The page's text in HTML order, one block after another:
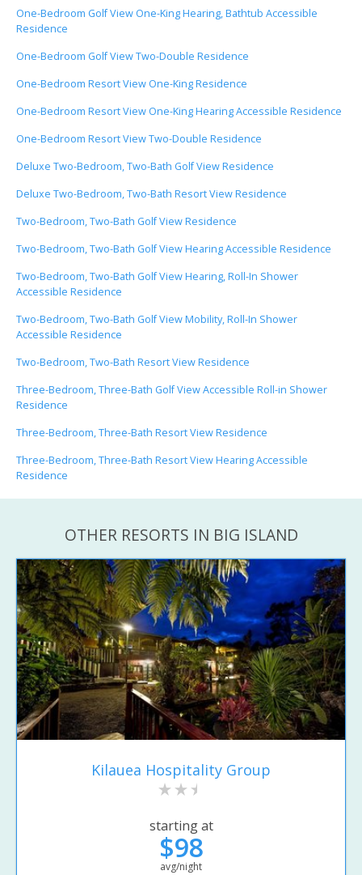
One-Bedroom Golf View One-King Hearing, Bathtub Accessible
Residence
One-Bedroom Golf View Two-Double Residence
One-Bedroom Resort View One-King Residence
One-Bedroom Resort View One-King Hearing Accessible Residence
One-Bedroom Resort View Two-Double Residence
Deluxe Two-Bedroom, Two-Bath Golf View Residence
Deluxe Two-Bedroom, Two-Bath Resort View Residence
Two-Bedroom, Two-Bath Golf View Residence
Two-Bedroom, Two-Bath Golf View Hearing Accessible Residence
Two-Bedroom, Two-Bath Golf View Hearing, Roll-In Shower
Accessible Residence
Two-Bedroom, Two-Bath Golf View Mobility, Roll-In Shower
Accessible Residence
Two-Bedroom, Two-Bath Resort View Residence
Three-Bedroom, Three-Bath Golf View Accessible Roll-in Shower
Residence
Three-Bedroom, Three-Bath Resort View Residence
Three-Bedroom, Three-Bath Resort View Hearing Accessible
Residence
OTHER RESORTS IN BIG ISLAND
Kilauea Hospitality Group
starting at
$98
avg/night